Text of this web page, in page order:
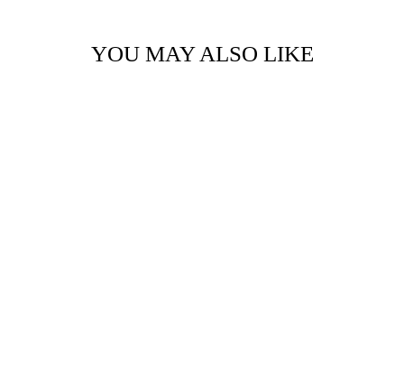
YOU MAY ALSO LIKE